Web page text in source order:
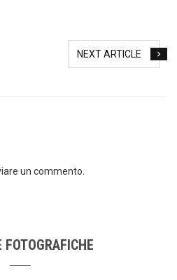
NEXT ARTICLE
un commento.
FOTOGRAFICHE